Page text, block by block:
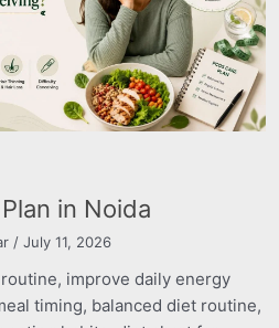
Sour Burps &
/ July 11, 2026
improve daily energy